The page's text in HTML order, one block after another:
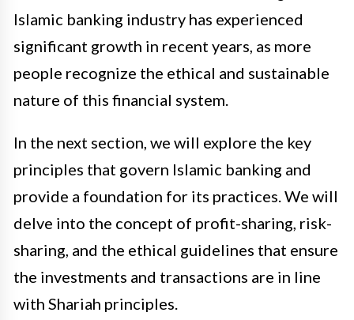
Islamic banking industry has experienced
significant growth in recent years, as more
people recognize the ethical and sustainable
nature of this financial system.
In the next section, we will explore the key
principles that govern Islamic banking and
provide a foundation for its practices. We will
delve into the concept of profit-sharing, risk-
sharing, and the ethical guidelines that ensure
the investments and transactions are in line
with Shariah principles.